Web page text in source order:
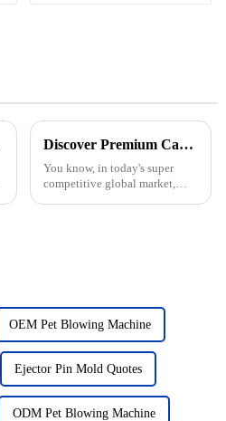
Discover Premium Cap Molds from China's Leading Factory for Global Supply Chain Solutions
You know, in today's super
competitive global market,
OEM Pet Blowing Machine
Ejector Pin Mold Quotes
ODM Pet Blowing Machine